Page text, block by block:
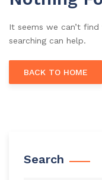
It seems we can’t
searching can help.
BACK TO HOME
Search